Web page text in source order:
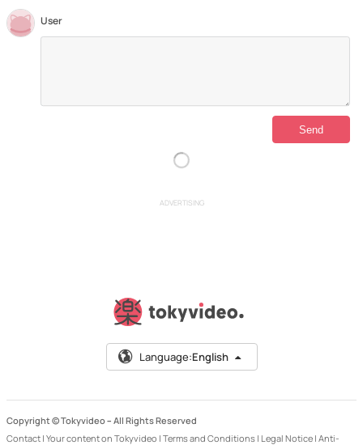
User
ADVERTISING
Language:English
Copyright © Tokyvideo – All Rights Reserved
Contact | Your content on Tokyvideo | Terms and Conditions | Legal Notice | Anti-